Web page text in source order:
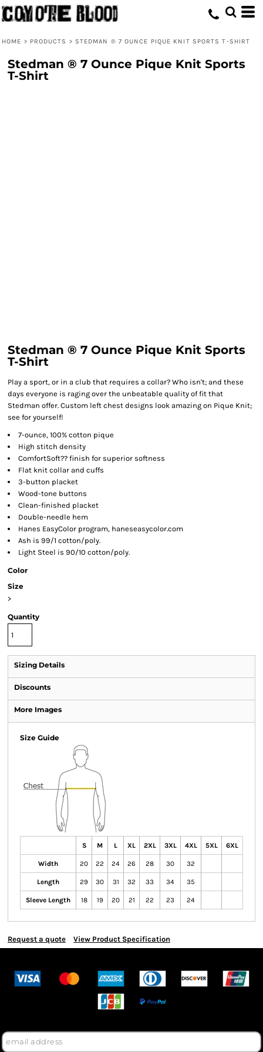
HOME > PRODUCTS > STEDMAN ® 7 OUNCE PIQUE KNIT SPORTS T-SHIRT
Stedman ® 7 Ounce Pique Knit Sports
T-Shirt
Stedman ® 7 Ounce Pique Knit Sports
T-Shirt
Play a sport, or in a club that requires a collar? Who isn't; and these
days everyone is raging over the unbeatable quality of fit that
Stedman offer. Custom left chest designs look amazing on Pique Knit;
see for yourself!
7-ounce, 100% cotton pique
High stitch density
ComfortSoft?? finish for superior softness
Flat knit collar and cuffs
3-button placket
Wood-tone buttons
Clean-finished placket
Double-needle hem
Hanes EasyColor program, haneseasycolor.com
Ash is 99/1 cotton/poly.
Light Steel is 90/10 cotton/poly.
Color
Size
>
Quantity
Sizing Details
Discounts
More Images
Size Guide
S M L XL 2XL 3XL 4XL 5XL 6XL
Width 20 22 24 26 28 30 32
Length 29 30 31 32 33 34 35
Sleeve Length 18 19 20 21 22 23 24
Request a quote View Product Specification